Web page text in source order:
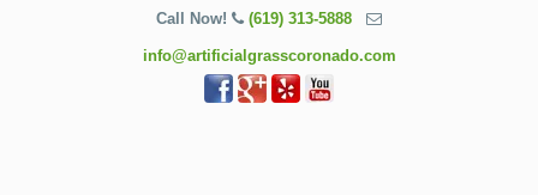
Call Now! (619) 313-5888
info@artificialgrasscoronado.com